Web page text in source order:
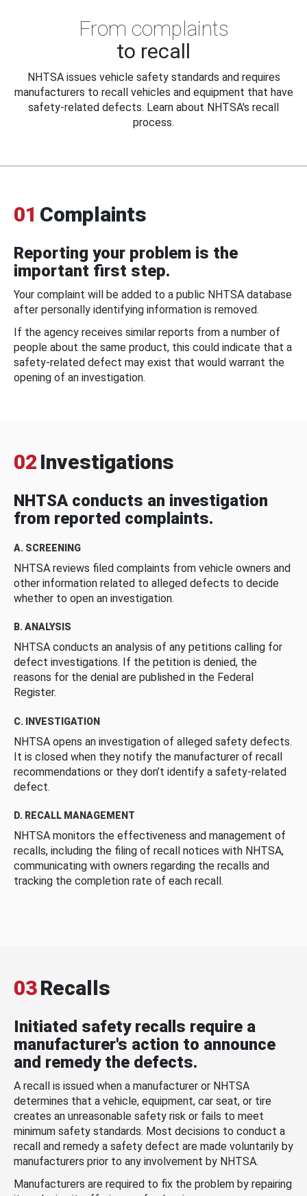
From complaints
to recall
NHTSA issues vehicle safety standards and requires
manufacturers to recall vehicles and equipment that have
safety-related defects. Learn about NHTSA's recall
process.
01 Complaints
Reporting your problem is the
important first step.
Your complaint will be added to a public NHTSA database
after personally identifying information is removed.
If the agency receives similar reports from a number of
people about the same product, this could indicate that a
safety-related defect may exist that would warrant the
opening of an investigation.
02 Investigations
NHTSA conducts an investigation
from reported complaints.
A. SCREENING
NHTSA reviews filed complaints from vehicle owners and
other information related to alleged defects to decide
whether to open an investigation.
B. ANALYSIS
NHTSA conducts an analysis of any petitions calling for
defect investigations. If the petition is denied, the
reasons for the denial are published in the Federal
Register.
C. INVESTIGATION
NHTSA opens an investigation of alleged safety defects.
It is closed when they notify the manufacturer of recall
recommendations or they don’t identify a safety-related
defect.
D. RECALL MANAGEMENT
NHTSA monitors the effectiveness and management of
recalls, including the filing of recall notices with NHTSA,
communicating with owners regarding the recalls and
tracking the completion rate of each recall.
03Recalls
Initiated safety recalls require a
manufacturer's action to announce
and remedy the defects.
A recall is issued when a manufacturer or NHTSA
determines that a vehicle, equipment, car seat, or tire
creates an unreasonable safety risk or fails to meet
minimum safety standards. Most decisions to conduct a
recall and remedy a safety defect are made voluntarily by
manufacturers prior to any involvement by NHTSA.
Manufacturers are required to fix the problem by repairing